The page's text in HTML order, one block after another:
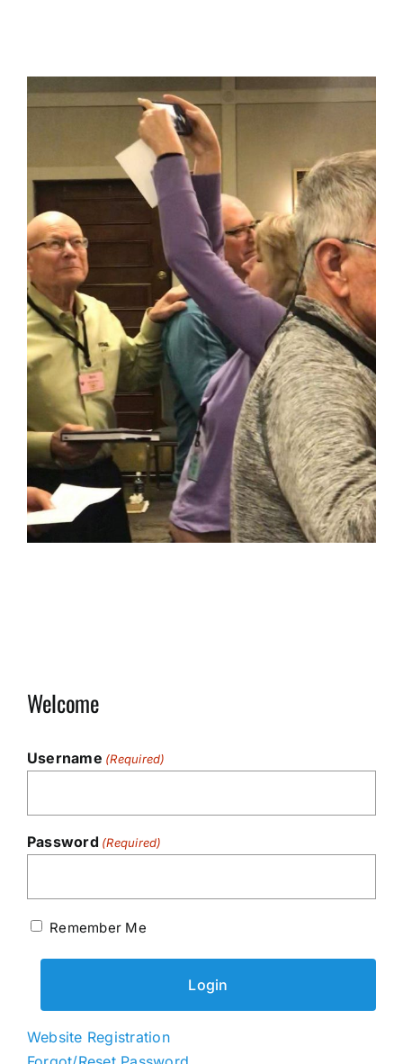
Larger
Welcome
Username (Required)
Password (Required)
Remember Me
Website Registration